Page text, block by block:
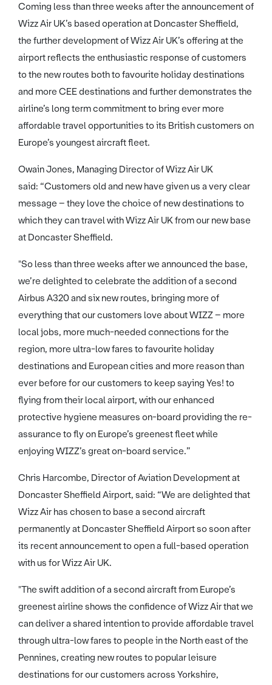
Coming less than three weeks after the announcement of
Wizz Air UK’s based operation at Doncaster Sheffield,
the further development of Wizz Air UK’s offering at the
airport reflects the enthusiastic response of customers
to the new routes both to favourite holiday destinations
and more CEE destinations and further demonstrates the
airline’s long term commitment to bring ever more
affordable travel opportunities to its British customers on
Europe’s youngest aircraft fleet.
Owain Jones, Managing Director of Wizz Air UK
said: “Customers old and new have given us a very clear
message – they love the choice of new destinations to
which they can travel with Wizz Air UK from our new base
at Doncaster Sheffield.
"So less than three weeks after we announced the base,
we’re delighted to celebrate the addition of a second
Airbus A320 and six new routes, bringing more of
everything that our customers love about WIZZ – more
local jobs, more much-needed connections for the
region, more ultra-low fares to favourite holiday
destinations and European cities and more reason than
ever before for our customers to keep saying Yes! to
flying from their local airport, with our enhanced
protective hygiene measures on-board providing the re-
assurance to fly on Europe’s greenest fleet while
enjoying WIZZ’s great on-board service.”
Chris Harcombe, Director of Aviation Development at
Doncaster Sheffield Airport, said: “We are delighted that
Wizz Air has chosen to base a second aircraft
permanently at Doncaster Sheffield Airport so soon after
its recent announcement to open a full-based operation
with us for Wizz Air UK.
"The swift addition of a second aircraft from Europe’s
greenest airline shows the confidence of Wizz Air that we
can deliver a shared intention to provide affordable travel
through ultra-low fares to people in the North east of the
Pennines, creating new routes to popular leisure
destinations for our customers across Yorkshire,